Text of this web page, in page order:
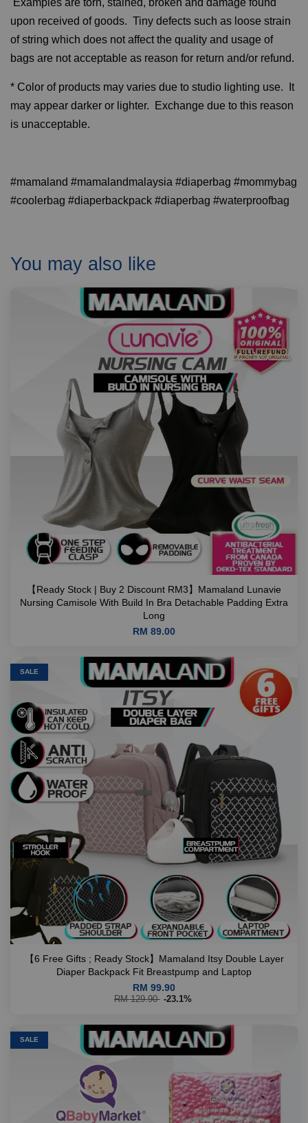
Examples are torn, stained, broken and damage found
upon received of goods. Tiny defects such as loose strain
of string which does not affect the quality and usage of
bags are not acceptable as reason for return and/or refund.
* Color of products may varies due to studio lighting use. It
may appear darker or lighter. Exchange due to this reason
is unacceptable.
#mamaland #mamalandmalaysia #diaperbag #mommybag
#coolerbag #diaperbackpack #diaperbag #waterproofbag
You may also like
【Ready Stock | Buy 2 Discount RM3】Mamaland Lunavie
Nursing Camisole With Build In Bra Detachable Padding Extra
Long
RM 89.00
SALE
【6 Free Gifts ; Ready Stock】Mamaland Itsy Double Layer
Diaper Backpack Fit Breastpump and Laptop
RM 99.90
RM 129.90 -23.1%
SALE